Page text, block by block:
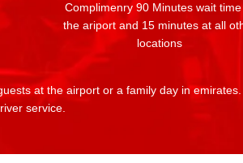
Complimenry 90 Minutes wait
the ariport and 15 minutes at all
locations
at the airport or a family day in
service.